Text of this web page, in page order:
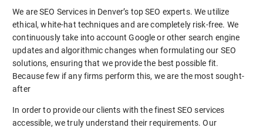
We are SEO Services in Denver’s top SEO experts. We utilize
ethical, white-hat techniques and are completely risk-free. We
continuously take into account Google or other search engine
updates and algorithmic changes when formulating our SEO
solutions, ensuring that we provide the best possible fit.
Because few if any firms perform this, we are the most sought-
after
In order to provide our clients with the finest SEO services
accessible, we truly understand their requirements. Our